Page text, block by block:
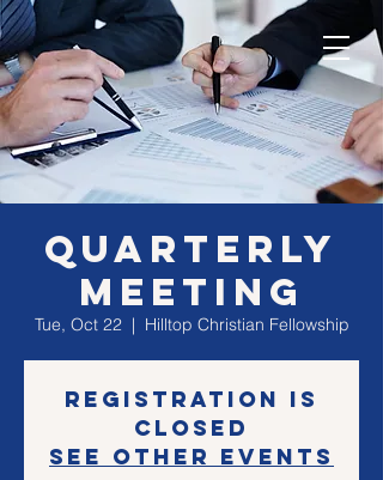
Quarterly
Meeting
Tue, Oct 22
  |
Hilltop Christian Fellowship
Registration is
Closed
See other events